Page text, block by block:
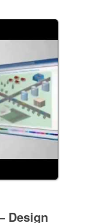
Design